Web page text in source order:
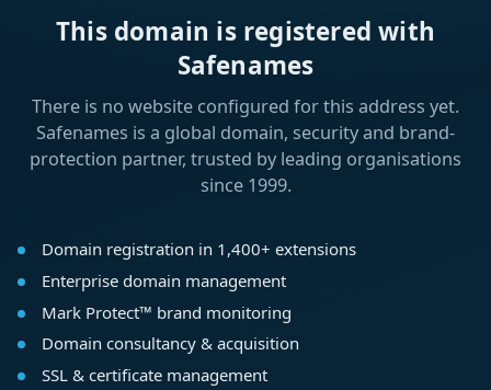
This domain is registered with
Safenames
There is no website configured for this address yet.
Safenames is a global domain, security and brand-
protection partner, trusted by leading organisations
since 1999.
Domain registration in 1,400+ extensions
Enterprise domain management
Mark Protect™ brand monitoring
Domain consultancy & acquisition
SSL & certificate management